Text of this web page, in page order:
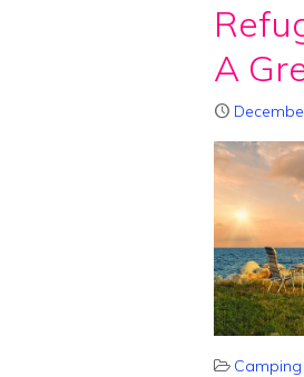
A
Camping